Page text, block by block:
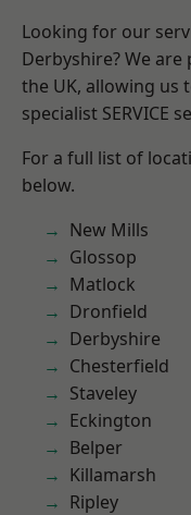
Looking for our
Derbyshire? We
the UK, allowing us
specialist SERVICE
For a full list of
below.
New Mills
Glossop
Matlock
Dronfield
Derbyshire
Chesterfield
Staveley
Eckington
Belper
Killamarsh
Ripley